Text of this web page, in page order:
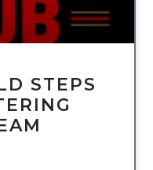
STEPS